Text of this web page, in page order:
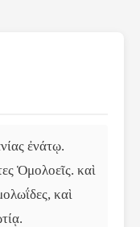
ἐνάτῳ.
Ὁμολοεῖς. καὶ
καὶ